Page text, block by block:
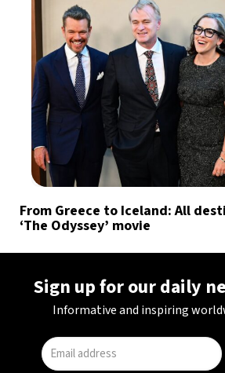
From Greece to Iceland: All
‘The Odyssey’ movie
Sign up for our daily
Informative and inspiring